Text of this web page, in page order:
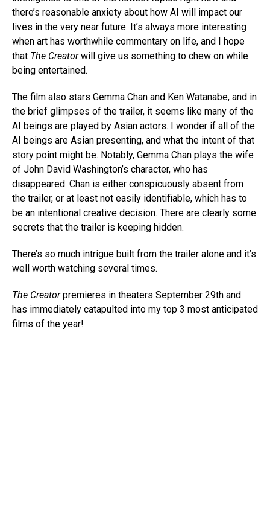
there’s reasonable anxiety about how AI will impact our
lives in the very near future. It’s always more interesting
when art has worthwhile commentary on life, and I hope
that The Creatorwill give us something to chew on while
being entertained.
The film also stars Gemma Chan and Ken Watanabe, and in
the brief glimpses of the trailer, it seems like many of the
AI beings are played by Asian actors. I wonder if all of the
AI beings are Asian presenting, and what the intent of that
story point might be. Notably, Gemma Chan plays the wife
of John David Washington’s character, who has
disappeared. Chan is either conspicuously absent from
the trailer, or at least not easily identifiable, which has to
be an intentional creative decision. There are clearly some
secrets that the trailer is keeping hidden.
There’s so much intrigue built from the trailer alone and it’s
well worth watching several times.
The Creatorpremieres in theaters September 29th and
has immediately catapulted into my top 3 most anticipated
films of the year!